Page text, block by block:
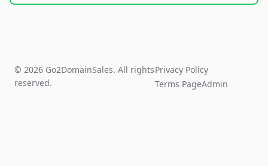
© 2026 Go2DomainSales. All rights
reserved.
Privacy Policy
Terms PageAdmin